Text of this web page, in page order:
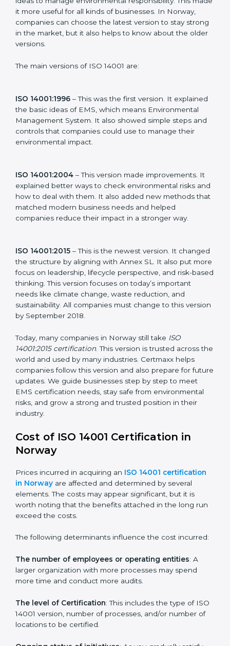
Versions of ISO 14001
Certification
needs of companies and industries worldwide. Every
made it more useful for all kinds of businesses. In
Norway, companies can choose the latest version to
stay strong in the market, but it also helps to know
about the older versions.
ISO 14001:1996– This was the first version. It
explained the basic ideas of EMS, which means
Environmental Management System. It also showed
simple steps and controls that companies could use to
ISO 14001:2004– This version made improvements. It
explained better ways to check environmental risks
and how to deal with them. It also added new
methods that matched modern business needs and
helped companies reduce their impact in a stronger
way.
ISO 14001:2015– This is the newest version. It
changed the structure by aligning with Annex SL. It
also put more focus on leadership, lifecycle
perspective, and risk-based thinking. This version
focuses on today’s important needs like climate
change, waste reduction, and sustainability. All
companies must change to this version by September
Today, many companies in Norway still take
the world and used by many industries. Certmaxx
helps companies follow this version and also prepare
for future updates. We guide businesses step by step
to meet EMS certification needs, stay safe from
environmental risks, and grow a strong and trusted
Norway
Prices incurred in acquiring anISO 14001 certification
elements. The costs may appear significant, but it is
worth noting that the benefits attached in the long
run exceed the costs.